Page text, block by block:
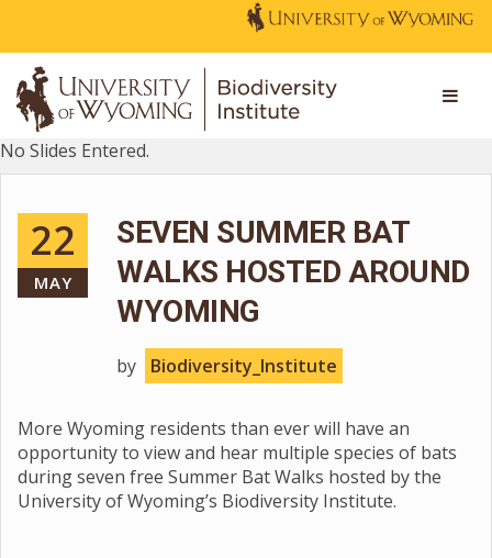
No Slides Entered.
22
MAY
SEVEN SUMMER BAT
WALKS HOSTED AROUND
WYOMING
by Biodiversity_Institute
More Wyoming residents than ever will have an
opportunity to view and hear multiple species of bats
during seven free Summer Bat Walks hosted by the
University of Wyoming’s Biodiversity Institute.